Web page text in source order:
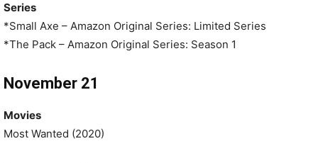
Series
*Small Axe – Amazon Original Series: Limited Series
*The Pack – Amazon Original Series: Season 1
November 21
Movies
Most Wanted (2020)